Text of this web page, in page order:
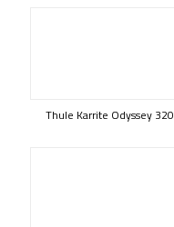
Thule Karrite Odyssey 320